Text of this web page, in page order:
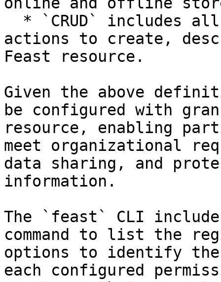
actions to create,
Feast resource.
Given the above
be configured with
resource, enabling
meet organizational
data sharing, and
information.
The `feast` CLI
command to list the
options to identify the
each configured